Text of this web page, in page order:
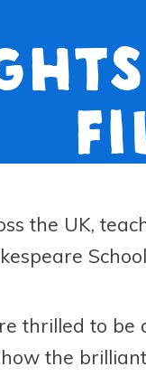
the UK,
thrilled to
the